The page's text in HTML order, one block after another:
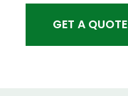
GET A QUOTE